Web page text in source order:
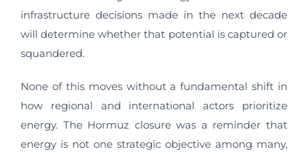
infrastructure decisions made in the next decade
will determine whether that potential is captured or
squandered.
None of this moves without a fundamental shift in
how regional and international actors prioritize
energy. The Hormuz closure was a reminder that
energy is not one strategic objective among many,